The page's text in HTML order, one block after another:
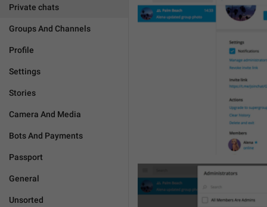
Private chats
Groups And Channels
Profile
Settings
Stories
Camera And Media
Bots And Payments
Passport
General
Unsorted